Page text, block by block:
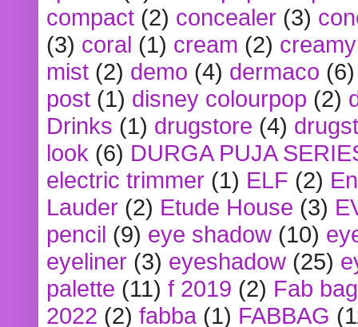
compact (2) concealer (3)
(3) coral (1) cream (2)
mist (2) demo (4) dermaco (6)
post (1) disney colourpop (2)
Drinks (1) drugstore (4)
look (6) DURGA PUJA
electric trimmer (1) ELF (2)
Lauder (2) Etude House (3)
pencil (9) eye shadow (10)
eyeliner (3) eyeshadow (25)
palette (11) f 2019 (2) Fab bag
2022 (2) fabba (1) FABBAG